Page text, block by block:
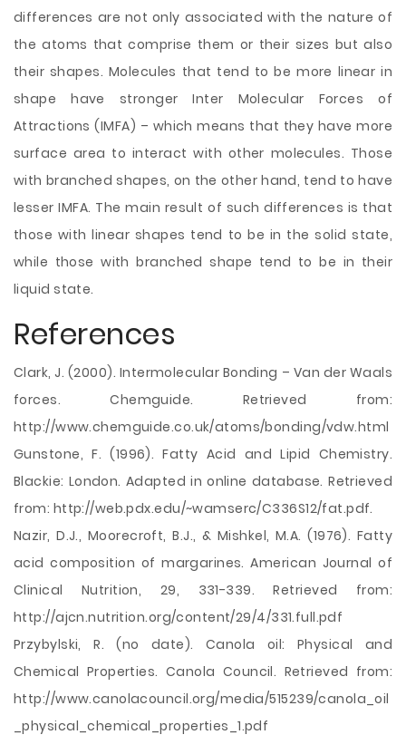
differences are not only associated with the nature of
the atoms that comprise them or their sizes but also
their shapes. Molecules that tend to be more linear in
shape have stronger Inter Molecular Forces of
Attractions (IMFA) – which means that they have more
surface area to interact with other molecules. Those
with branched shapes, on the other hand, tend to have
lesser IMFA. The main result of such differences is that
those with linear shapes tend to be in the solid state,
while those with branched shape tend to be in their
liquid state.
References
Clark, J. (2000). Intermolecular Bonding – Van der Waals
forces. Chemguide. Retrieved from:
http://www.chemguide.co.uk/atoms/bonding/vdw.html
Gunstone, F. (1996). Fatty Acid and Lipid Chemistry.
Blackie: London. Adapted in online database. Retrieved
from: http://web.pdx.edu/~wamserc/C336S12/fat.pdf.
Nazir, D.J., Moorecroft, B.J., & Mishkel, M.A. (1976). Fatty
acid composition of margarines. American Journal of
Clinical Nutrition, 29, 331-339. Retrieved from:
http://ajcn.nutrition.org/content/29/4/331.full.pdf
Przybylski, R. (no date). Canola oil: Physical and
Chemical Properties. Canola Council. Retrieved from:
http://www.canolacouncil.org/media/515239/canola_oil
_physical_chemical_properties_1.pdf